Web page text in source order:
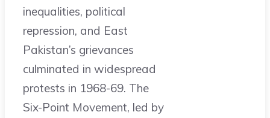
inequalities, political
repression, and East
Pakistan’s grievances
culminated in widespread
protests in 1968-69. The
Six-Point Movement, led by